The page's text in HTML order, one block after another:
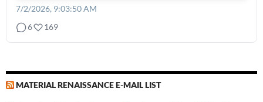
7/2/2026, 9:03:50 AM
6
169
MATERIAL RENAISSANCE E-MAIL LIST